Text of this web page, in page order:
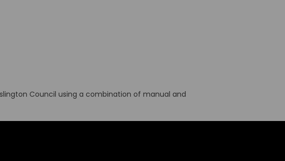
Council using a combination of manual and